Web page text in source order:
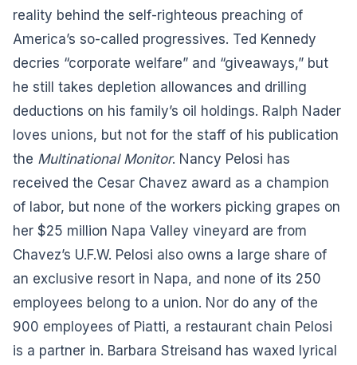
reality behind the self-righteous preaching of
America’s so-called progressives. Ted Kennedy
decries “corporate welfare” and “giveaways,” but
he still takes depletion allowances and drilling
deductions on his family’s oil holdings. Ralph Nader
loves unions, but not for the staff of his publication
the Multinational Monitor. Nancy Pelosi has
received the Cesar Chavez award as a champion
of labor, but none of the workers picking grapes on
her $25 million Napa Valley vineyard are from
Chavez’s U.F.W. Pelosi also owns a large share of
an exclusive resort in Napa, and none of its 250
employees belong to a union. Nor do any of the
900 employees of Piatti, a restaurant chain Pelosi
is a partner in. Barbara Streisand has waxed lyrical